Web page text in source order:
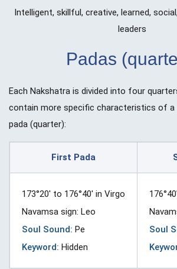
Intelligent, skillful, creative, learned,
leaders
Padas
Each Nakshatra is divided into four
contain more specific characteristics of a
pada (quarter):
First Pada
173°20′ to 176°40′ in Virgo
Navamsa sign: Leo
Soul Sound: Pe
Keyword: Hidden
Soul